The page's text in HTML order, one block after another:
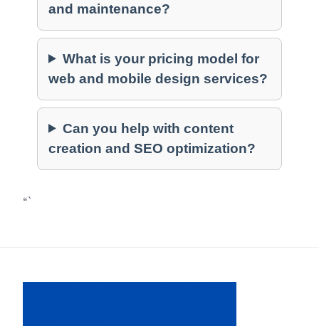
and maintenance?
What is your pricing model for
web and mobile design services?
Can you help with content
creation and SEO optimization?
“`